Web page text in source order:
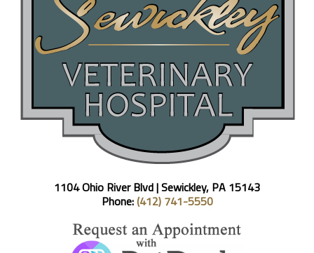
ONLINE PHARMACY
NEW CLIENT QUESTIONNAIRE
1104 Ohio River Blvd |Sewickley, PA 15143
Phone:(412) 741-5550